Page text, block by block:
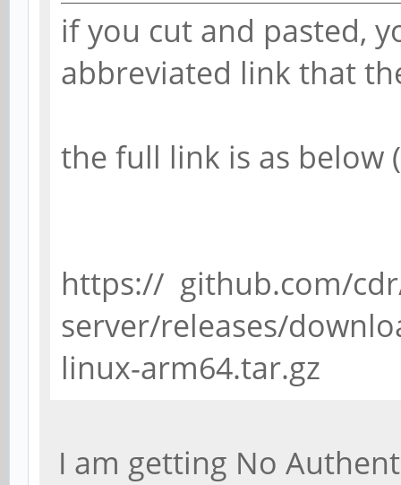
if you cut and pasted,
abbreviated link that
the full link is as below
https:// github.com/
server/releases/
linux-arm64.tar.gz
I am getting No